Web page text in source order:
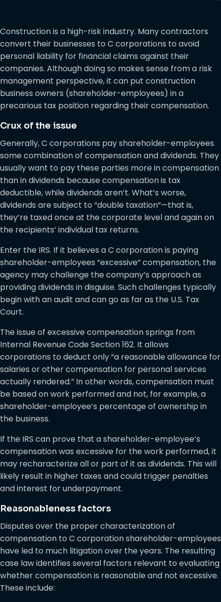
Construction is a high-risk industry. Many contractors
convert their businesses to C corporations to avoid
personal liability for financial claims against their
companies. Although doing so makes sense from a risk
management perspective, it can put construction
business owners (shareholder-employees) in a
precarious tax position regarding their compensation.
Crux of the issue
Generally, C corporations pay shareholder-employees
some combination of compensation and dividends. They
usually want to pay these parties more in compensation
than in dividends because compensation is tax
deductible, while dividends aren’t. What’s worse,
dividends are subject to “double taxation”—that is,
they’re taxed once at the corporate level and again on
the recipients’ individual tax returns.
Enter the IRS. If it believes a C corporation is paying
shareholder-employees “excessive” compensation, the
agency may challenge the company’s approach as
providing dividends in disguise. Such challenges typically
begin with an audit and can go as far as the U.S. Tax
Court.
The issue of excessive compensation springs from
Internal Revenue Code Section 162. It allows
corporations to deduct only “a reasonable allowance for
salaries or other compensation for personal services
actually rendered.” In other words, compensation must
be based on work performed and not, for example, a
shareholder-employee’s percentage of ownership in
the business.
If the IRS can prove that a shareholder-employee’s
compensation was excessive for the work performed, it
may recharacterize all or part of it as dividends. This will
likely result in higher taxes and could trigger penalties
and interest for underpayment.
Reasonableness factors
Disputes over the proper characterization of
compensation to C corporation shareholder-employees
have led to much litigation over the years. The resulting
case law identifies several factors relevant to evaluating
whether compensation is reasonable and not excessive.
These include: